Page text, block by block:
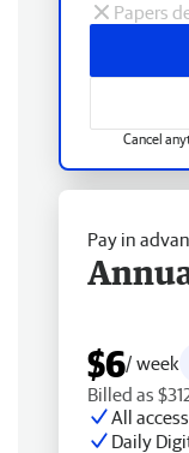
Papers
Cancel
Pay in
$6/ week
Billed as
All
Daily